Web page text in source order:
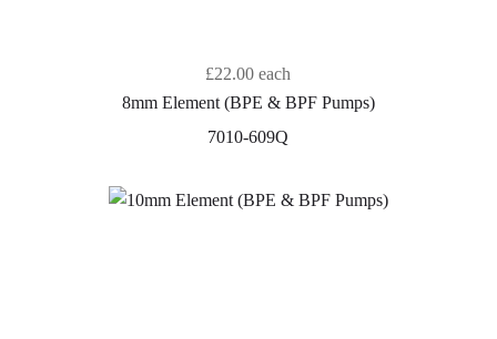
£22.00 each
8mm Element (BPE & BPF Pumps)
7010-609Q